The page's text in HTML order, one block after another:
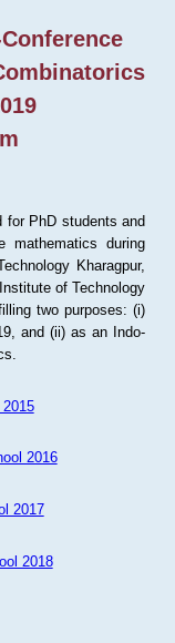
for PhD students and
mathematics during
Kharagpur,
of Technology
two purposes: (i)
and (ii) as an Indo-
2016
2017
2018